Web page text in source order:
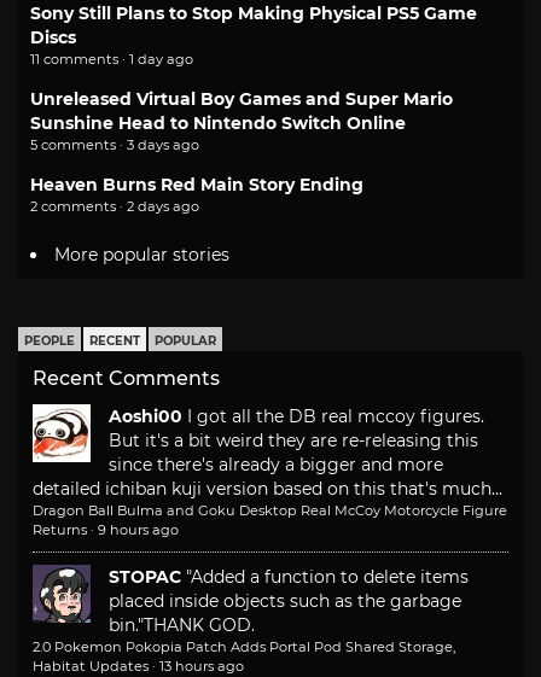
Sony Still Plans to Stop Making Physical PS5 Game
Discs
11 comments · 1 day ago
Unreleased Virtual Boy Games and Super Mario
Sunshine Head to Nintendo Switch Online
5 comments · 3 days ago
Heaven Burns Red Main Story Ending
2 comments · 2 days ago
More popular stories
PEOPLE RECENT POPULAR
Recent Comments
Aoshi00 I got all the DB real mccoy figures.
But it's a bit weird they are re-releasing this
since there's already a bigger and more
detailed ichiban kuji version based on this that's much...
Dragon Ball Bulma and Goku Desktop Real McCoy Motorcycle Figure
Returns · 9 hours ago
STOPAC "Added a function to delete items
placed inside objects such as the garbage
bin."THANK GOD.
2.0 Pokemon Pokopia Patch Adds Portal Pod Shared Storage,
Habitat Updates · 13 hours ago